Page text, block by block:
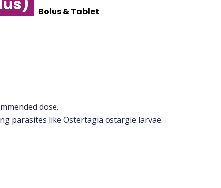
Bolus & Tablet
dose.
parasites like Ostertagia ostargie larvae.